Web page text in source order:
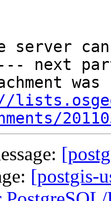
server
next
[postgis-